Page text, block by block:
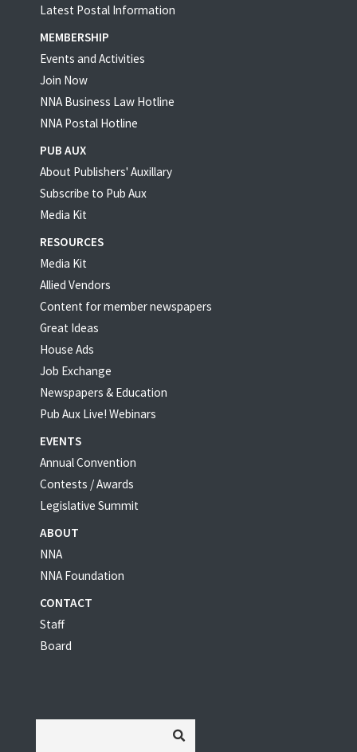
Latest Postal Information
MEMBERSHIP
Events and Activities
Join Now
NNA Business Law Hotline
NNA Postal Hotline
PUB AUX
About Publishers' Auxillary
Subscribe to Pub Aux
Media Kit
RESOURCES
Media Kit
Allied Vendors
Content for member newspapers
Great Ideas
House Ads
Job Exchange
Newspapers & Education
Pub Aux Live! Webinars
EVENTS
Annual Convention
Contests / Awards
Legislative Summit
ABOUT
NNA
NNA Foundation
CONTACT
Staff
Board